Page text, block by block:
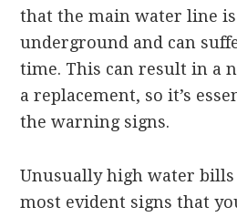
that the main water line
underground and can
time. This can result in a
a replacement, so it’s
the warning signs.
Unusually high water bills
most evident signs that